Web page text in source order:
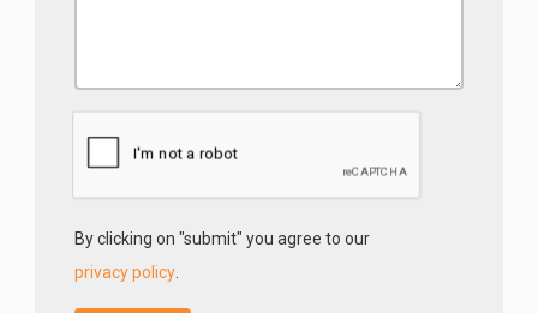
By clicking on "submit" you agree to our
privacy policy.